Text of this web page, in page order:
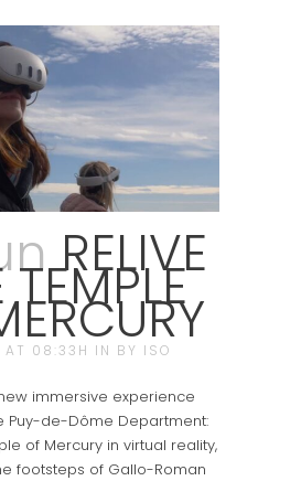
RELIVE
TEMPLE
AT 08:33H IN BY ISO
immersive experience
Puy-de-Dôme Department:
of Mercury in virtual reality,
footsteps of Gallo-Roman